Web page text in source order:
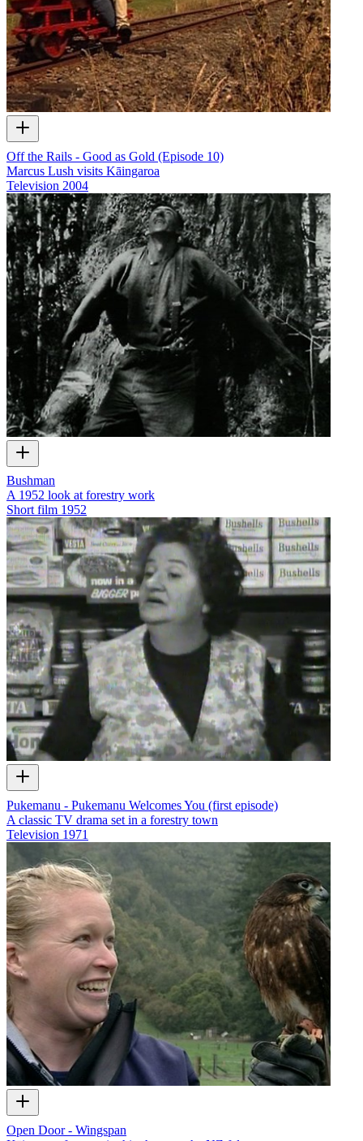
Off the Rails - Good as Gold (Episode 10)
Marcus Lush visits Kāingaroa
Television 2004
Bushman
A 1952 look at forestry work
Short film 1952
Pukemanu - Pukemanu Welcomes You (first episode)
A classic TV drama set in a forestry town
Television 1971
Open Door - Wingspan